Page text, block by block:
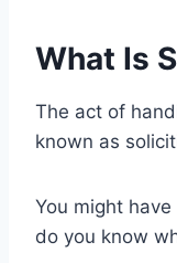
What Is
The act of
known as
You might
do you know